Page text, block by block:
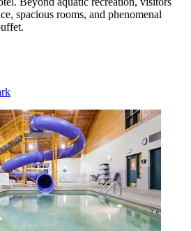
spacious rooms, and phenomenal